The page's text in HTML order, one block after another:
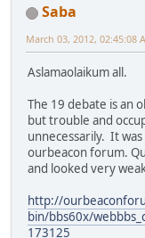
Saba
March 03, 2012, 02:45:08
Aslamaolaikum all.
The 19 debate is an
but trouble and
unnecessarily. It
ourbeacon forum.
and looked very
http://
bin/bbs60x/
173125